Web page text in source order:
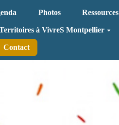
Photos Ressources
à VivreS Montpellier
Contact